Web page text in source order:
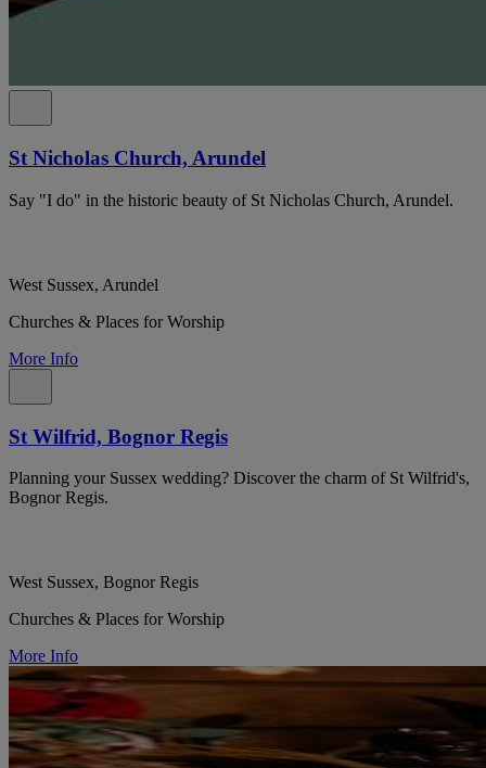
St Nicholas Church, Arundel
Say "I do" in the historic beauty of St Nicholas Church, Arundel.
West Sussex, Arundel
Churches & Places for Worship
More Info
St Wilfrid, Bognor Regis
Planning your Sussex wedding? Discover the charm of St Wilfrid's,
Bognor Regis.
West Sussex, Bognor Regis
Churches & Places for Worship
More Info